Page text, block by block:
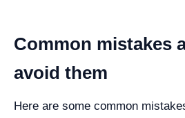
Common mistakes
avoid them
Here are some common